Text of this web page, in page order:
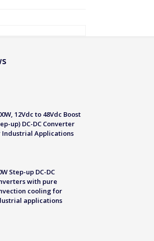
12Vdc to 48Vdc Boost
up) DC-DC Converter
Industrial Applications
Step-up DC-DC
with pure
cooling for
applications